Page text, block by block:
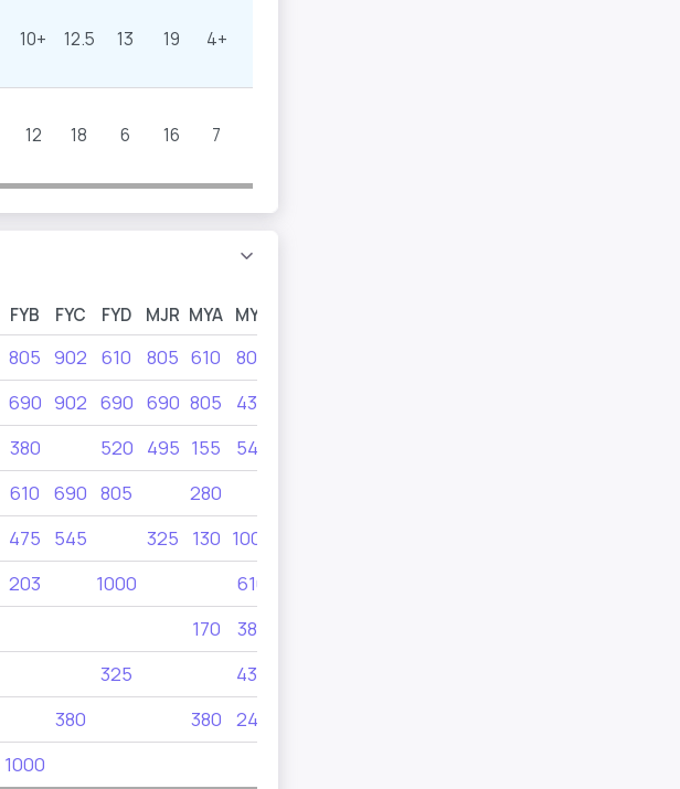
10+ 12.5 13 19 4+
12 18 6 16 7
FYB FYC FYD MJR MYA MYB
805 902 610 805 610 805
690 902 690 690 805 435
380 520 495 155 545
610 690 805 280
475 545 325 130 1000
203 1000 610
170 380
325 435
380 380 240
1000